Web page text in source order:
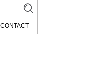
CONTACT